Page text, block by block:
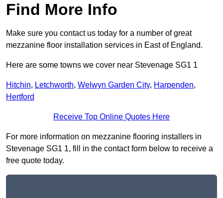
Find More Info
Make sure you contact us today for a number of great
mezzanine floor installation services in East of England.
Here are some towns we cover near Stevenage SG1 1
Hitchin, Letchworth, Welwyn Garden City, Harpenden,
Hertford
Receive Top Online Quotes Here
For more information on mezzanine flooring installers in
Stevenage SG1 1, fill in the contact form below to receive a
free quote today.